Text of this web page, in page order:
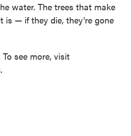
water. The trees that make
is — if they die, they're gone
see more, visit